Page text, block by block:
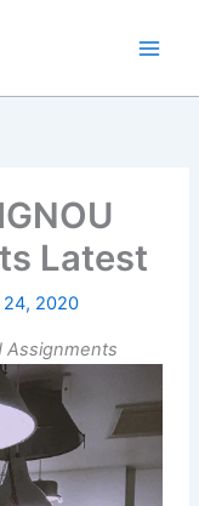
Latest
24, 2020
Assignments